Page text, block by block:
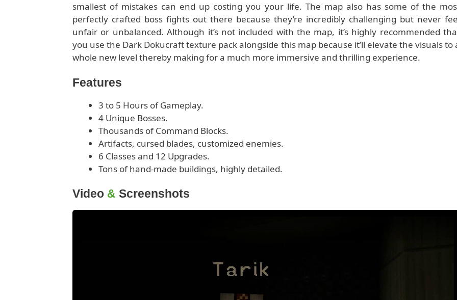
smallest of mistakes can end up costing you your life. The map also has some of the
perfectly crafted boss fights out there because they’re incredibly challenging but never
unfair or unbalanced. Although it’s not included with the map, it’s highly recommended
you use the Dark Dokucraft texture pack alongside this map because it’ll elevate the visuals to
whole new level thereby making for a much more immersive and thrilling experience.
Features
3 to 5 Hours of Gameplay.
4 Unique Bosses.
Thousands of Command Blocks.
Artifacts, cursed blades, customized enemies.
6 Classes and 12 Upgrades.
Tons of hand-made buildings, highly detailed.
Video & Screenshots